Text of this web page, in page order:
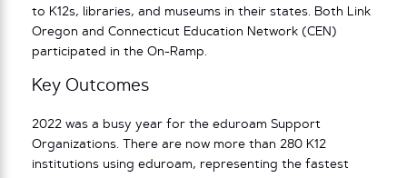
to K12s, libraries, and museums in their states. Both Link
Oregon and Connecticut Education Network (CEN)
participated in the On-Ramp.
Key Outcomes
2022 was a busy year for the eduroam Support
Organizations. There are now more than 280 K12
institutions using eduroam, representing the fastest